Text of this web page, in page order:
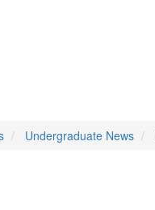
Undergraduate News